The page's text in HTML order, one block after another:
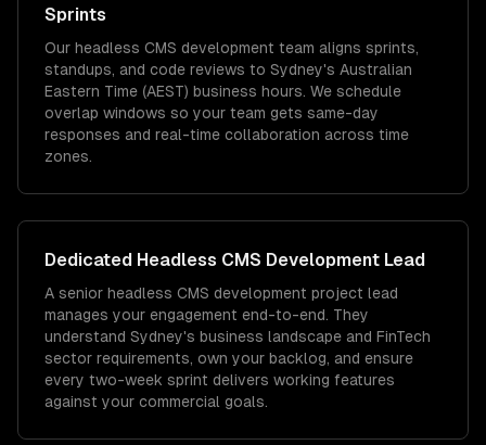
Sprints
Our headless CMS development team aligns sprints,
standups, and code reviews to Sydney's Australian
Eastern Time (AEST) business hours. We schedule
overlap windows so your team gets same-day
responses and real-time collaboration across time
zones.
Dedicated Headless CMS Development Lead
A senior headless CMS development project lead
manages your engagement end-to-end. They
understand Sydney's business landscape and FinTech
sector requirements, own your backlog, and ensure
every two-week sprint delivers working features
against your commercial goals.